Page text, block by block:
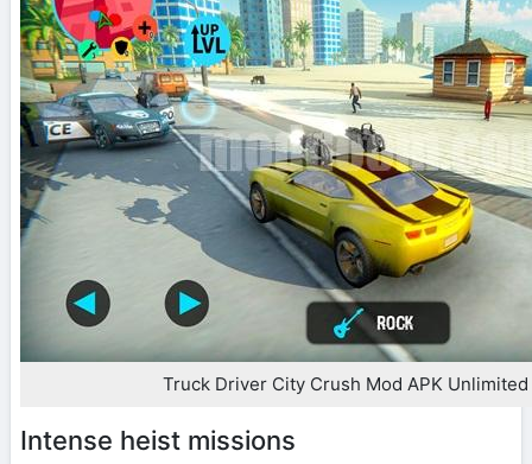
Truck Driver City Crush Mod APK
Intense heist missions